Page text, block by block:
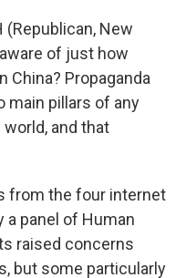
(Republican, New
of just how
China? Propaganda
main pillars of any
and that
from the four internet
panel of Human
raised concerns
but some particularly